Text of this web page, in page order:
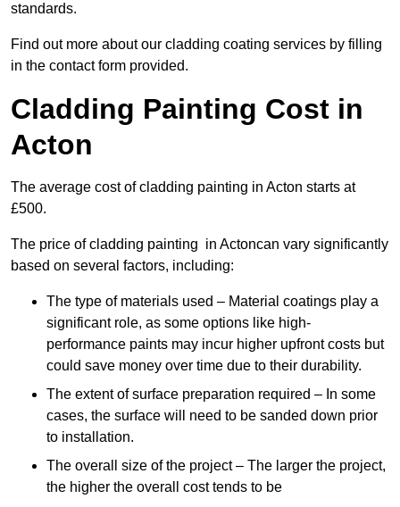
standards.
Find out more about our cladding coating services by filling
in the contact form provided.
Cladding Painting Cost in
Acton
The average cost of cladding painting in Acton starts at
£500.
The price of cladding painting in Actoncan vary significantly
based on several factors, including:
The type of materials used – Material coatings play a
significant role, as some options like high-
performance paints may incur higher upfront costs but
could save money over time due to their durability.
The extent of surface preparation required – In some
cases, the surface will need to be sanded down prior
to installation.
The overall size of the project – The larger the project,
the higher the overall cost tends to be